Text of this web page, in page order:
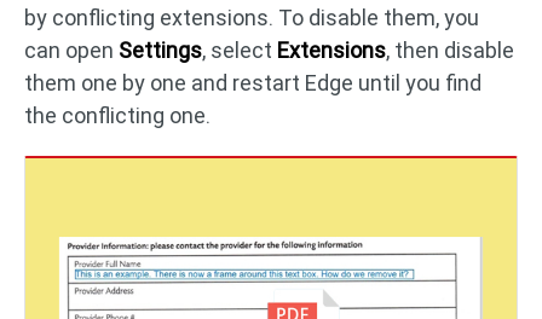
by conflicting extensions. To disable them, you
can open Settings, select Extensions, then disable
them one by one and restart Edge until you find
the conflicting one.